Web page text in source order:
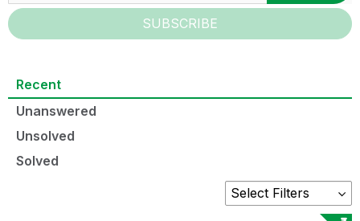
SUBSCRIBE
Recent
Unanswered
Unsolved
Solved